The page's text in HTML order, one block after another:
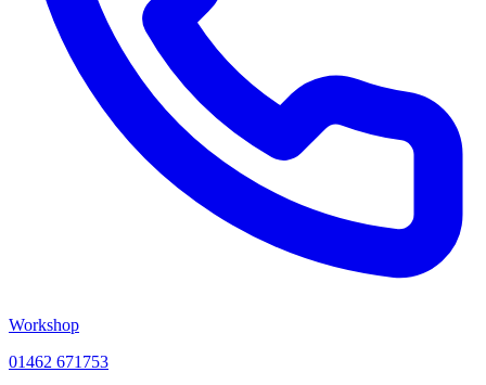
Workshop
01462 671753